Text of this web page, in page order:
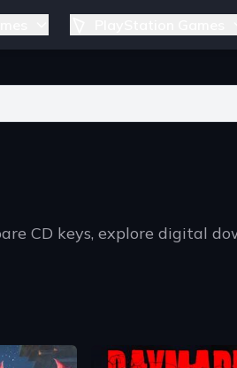
CD keys, explore digital